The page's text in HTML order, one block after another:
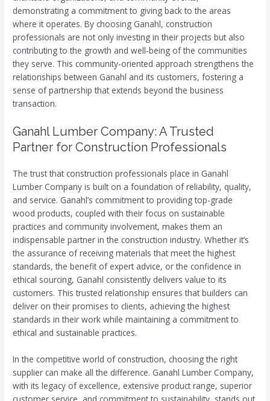
demonstrating a commitment to giving back to the areas
where it operates. By choosing Ganahl, construction
professionals are not only investing in their projects but also
contributing to the growth and well-being of the communities
they serve. This community-oriented approach strengthens the
relationships between Ganahl and its customers, fostering a
sense of partnership that extends beyond the business
transaction.
Ganahl Lumber Company: A Trusted
Partner for Construction Professionals
The trust that construction professionals place in Ganahl
Lumber Company is built on a foundation of reliability, quality,
and service. Ganahl’s commitment to providing top-grade
wood products, coupled with their focus on sustainable
practices and community involvement, makes them an
indispensable partner in the construction industry. Whether it’s
the assurance of receiving materials that meet the highest
standards, the benefit of expert advice, or the confidence in
ethical sourcing, Ganahl consistently delivers value to its
customers. This trusted relationship ensures that builders can
deliver on their promises to clients, achieving the highest
standards in their work while maintaining a commitment to
ethical and sustainable practices.
In the competitive world of construction, choosing the right
supplier can make all the difference. Ganahl Lumber Company,
with its legacy of excellence, extensive product range, superior